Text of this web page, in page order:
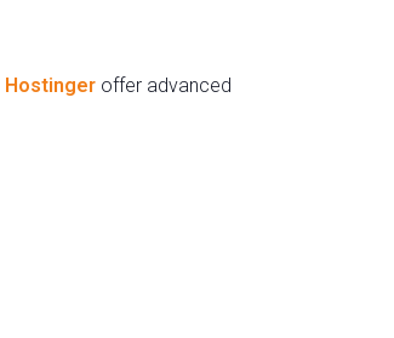
Hostinger offer advanced